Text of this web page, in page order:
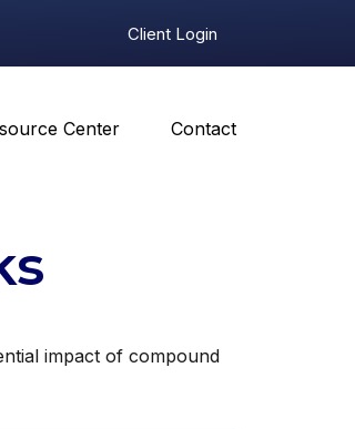
Client Login
Center Contact
impact of compound